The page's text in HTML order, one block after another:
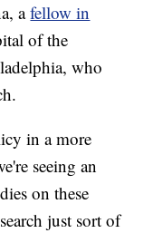
afellow in
of the
who
in a more
seeing an
on these
just sort of